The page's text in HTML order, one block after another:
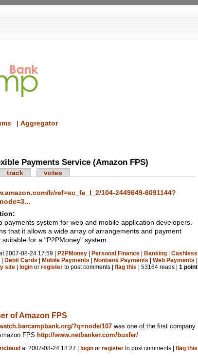
| Aggregator
Payments Service (Amazon FPS)
track
votes
b/ref=sc_fe_l_2/104-2449649-6091144?
payments system for web and mobile application developers.
that it allows a wide array of arrangements and payment
suitable for a "P2PMoney" system...
2007-08-24 17:59 | P2PMoney| Personal Finance| Banking| Cashless
Debit Cards Mobile Payments Nonbank Payments Web Payments
site| loginor registerto post comments | flag this | 53164 reads | 1 point
of Amazon FPS
?q=node/107was one of the first company
FPS http://www.netbanker.com/buxfer/
at 2007-08-24 18:27 | loginor registerto post comments | flag this